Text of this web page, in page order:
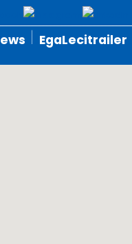
EgaLecitrailer